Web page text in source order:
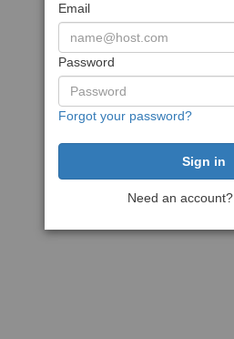
Email
Password
Forgot your password?
Need an account?